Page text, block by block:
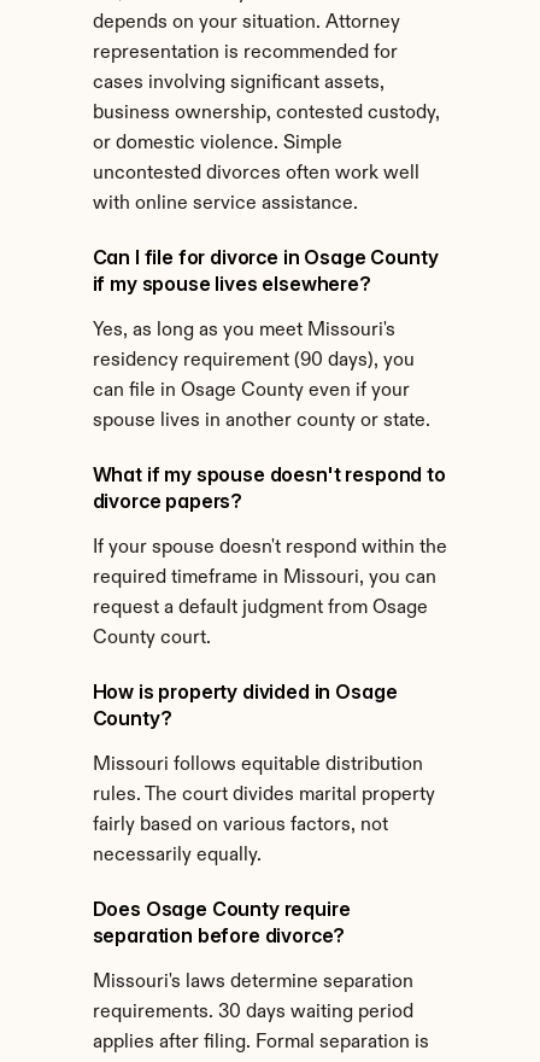
depends on your situation. Attorney
representation is recommended for
cases involving significant assets,
business ownership, contested custody,
or domestic violence. Simple
uncontested divorces often work well
with online service assistance.
Can I file for divorce in Osage County
if my spouse lives elsewhere?
Yes, as long as you meet Missouri's
residency requirement (90 days), you
can file in Osage County even if your
spouse lives in another county or state.
What if my spouse doesn't respond to
divorce papers?
If your spouse doesn't respond within the
required timeframe in Missouri, you can
request a default judgment from Osage
County court.
How is property divided in Osage
County?
Missouri follows equitable distribution
rules. The court divides marital property
fairly based on various factors, not
necessarily equally.
Does Osage County require
separation before divorce?
Missouri's laws determine separation
requirements. 30 days waiting period
applies after filing. Formal separation is